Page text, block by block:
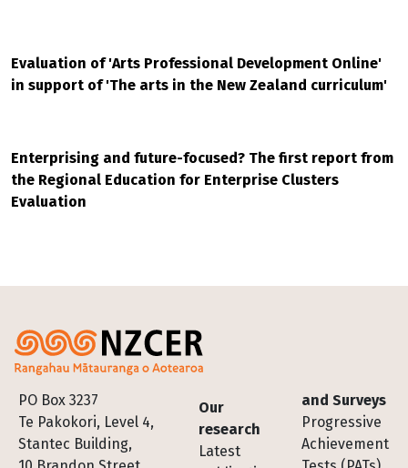
Evaluation of 'Arts Professional Development Online'
in support of 'The arts in the New Zealand curriculum'
Enterprising and future-focused? The first report from
the Regional Education for Enterprise Clusters
Evaluation
PO Box 3237
Te Pakokori, Level 4,
Stantec Building,
Footer
Our
research
Latest
and Surveys
Progressive
Achievement